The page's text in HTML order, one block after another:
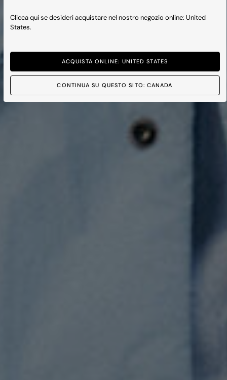
Clicca qui se desideri acquistare nel nostro negozio online: United
States.
ACQUISTA ONLINE: UNITED STATES
CONTINUA SU QUESTO SITO: CANADA
PRINTEMPS ÉTÉ 2026
HOMME FEMME